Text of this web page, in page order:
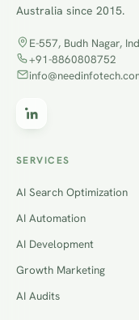
Australia since 2015.
E-557, Budh Nagar,
+91-8860808752
SERVICES
AI Search Optimization
AI Automation
AI Development
Growth Marketing
AI Audits